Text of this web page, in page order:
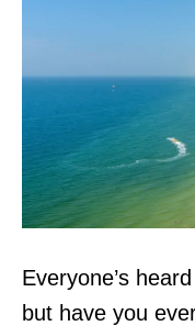
Everyone’s
but have you